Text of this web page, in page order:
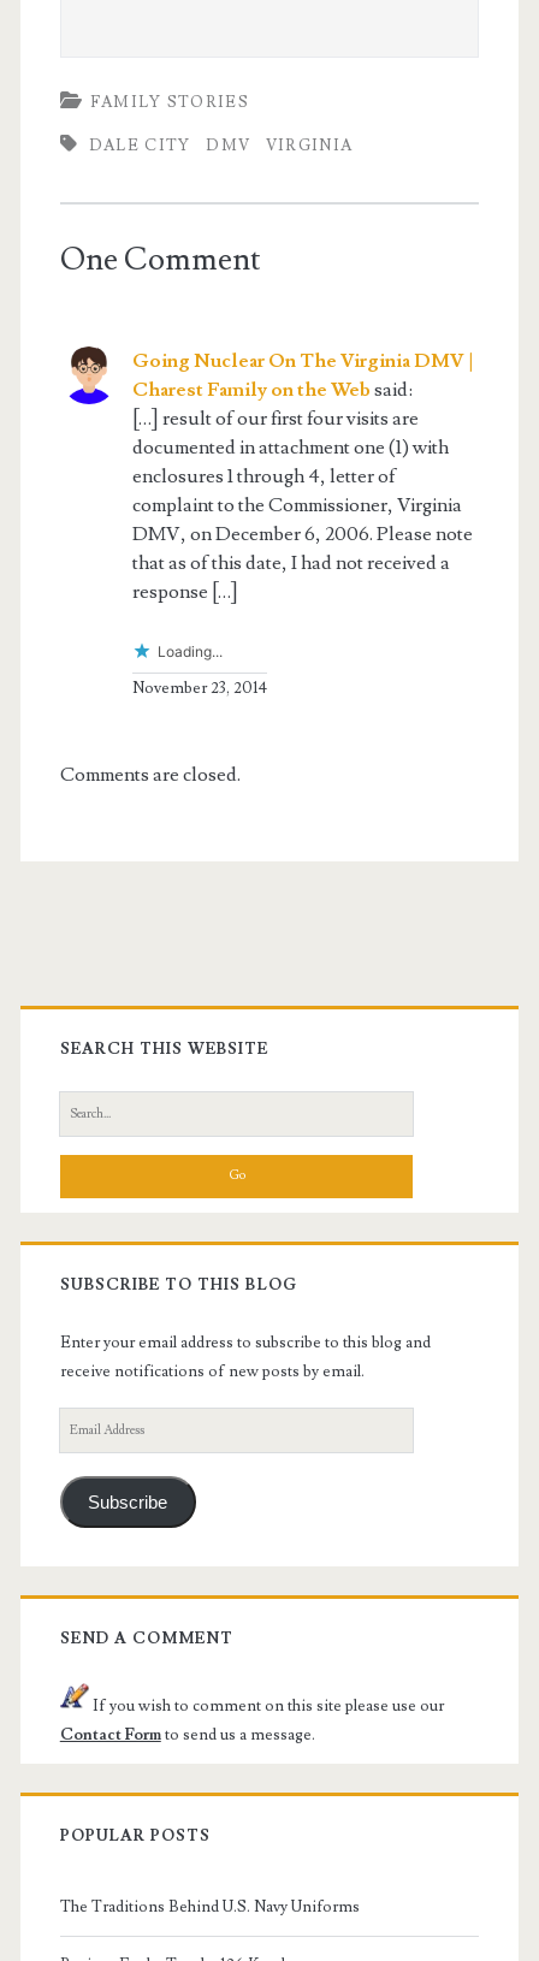
FAMILY STORIES
DALE CITY DMV VIRGINIA
One Comment
Going Nuclear On The Virginia DMV |
Charest Family on the Web said:
[…] result of our first four visits are
documented in attachment one (1) with
enclosures 1 through 4, letter of
complaint to the Commissioner, Virginia
DMV, on December 6, 2006. Please note
that as of this date, I had not received a
response […]
Loading...
November 23, 2014
Comments are closed.
Primary
Sidebar
SEARCH THIS WEBSITE
Search
for:
SUBSCRIBE TO THIS BLOG
Enter your email address to subscribe to this blog and
receive notifications of new posts by email.
Email
Address
Subscribe
SEND A COMMENT
If you wish to comment on this site please use our
Contact Formto send us a message.
POPULAR POSTS
The Traditions Behind U.S. Navy Uniforms